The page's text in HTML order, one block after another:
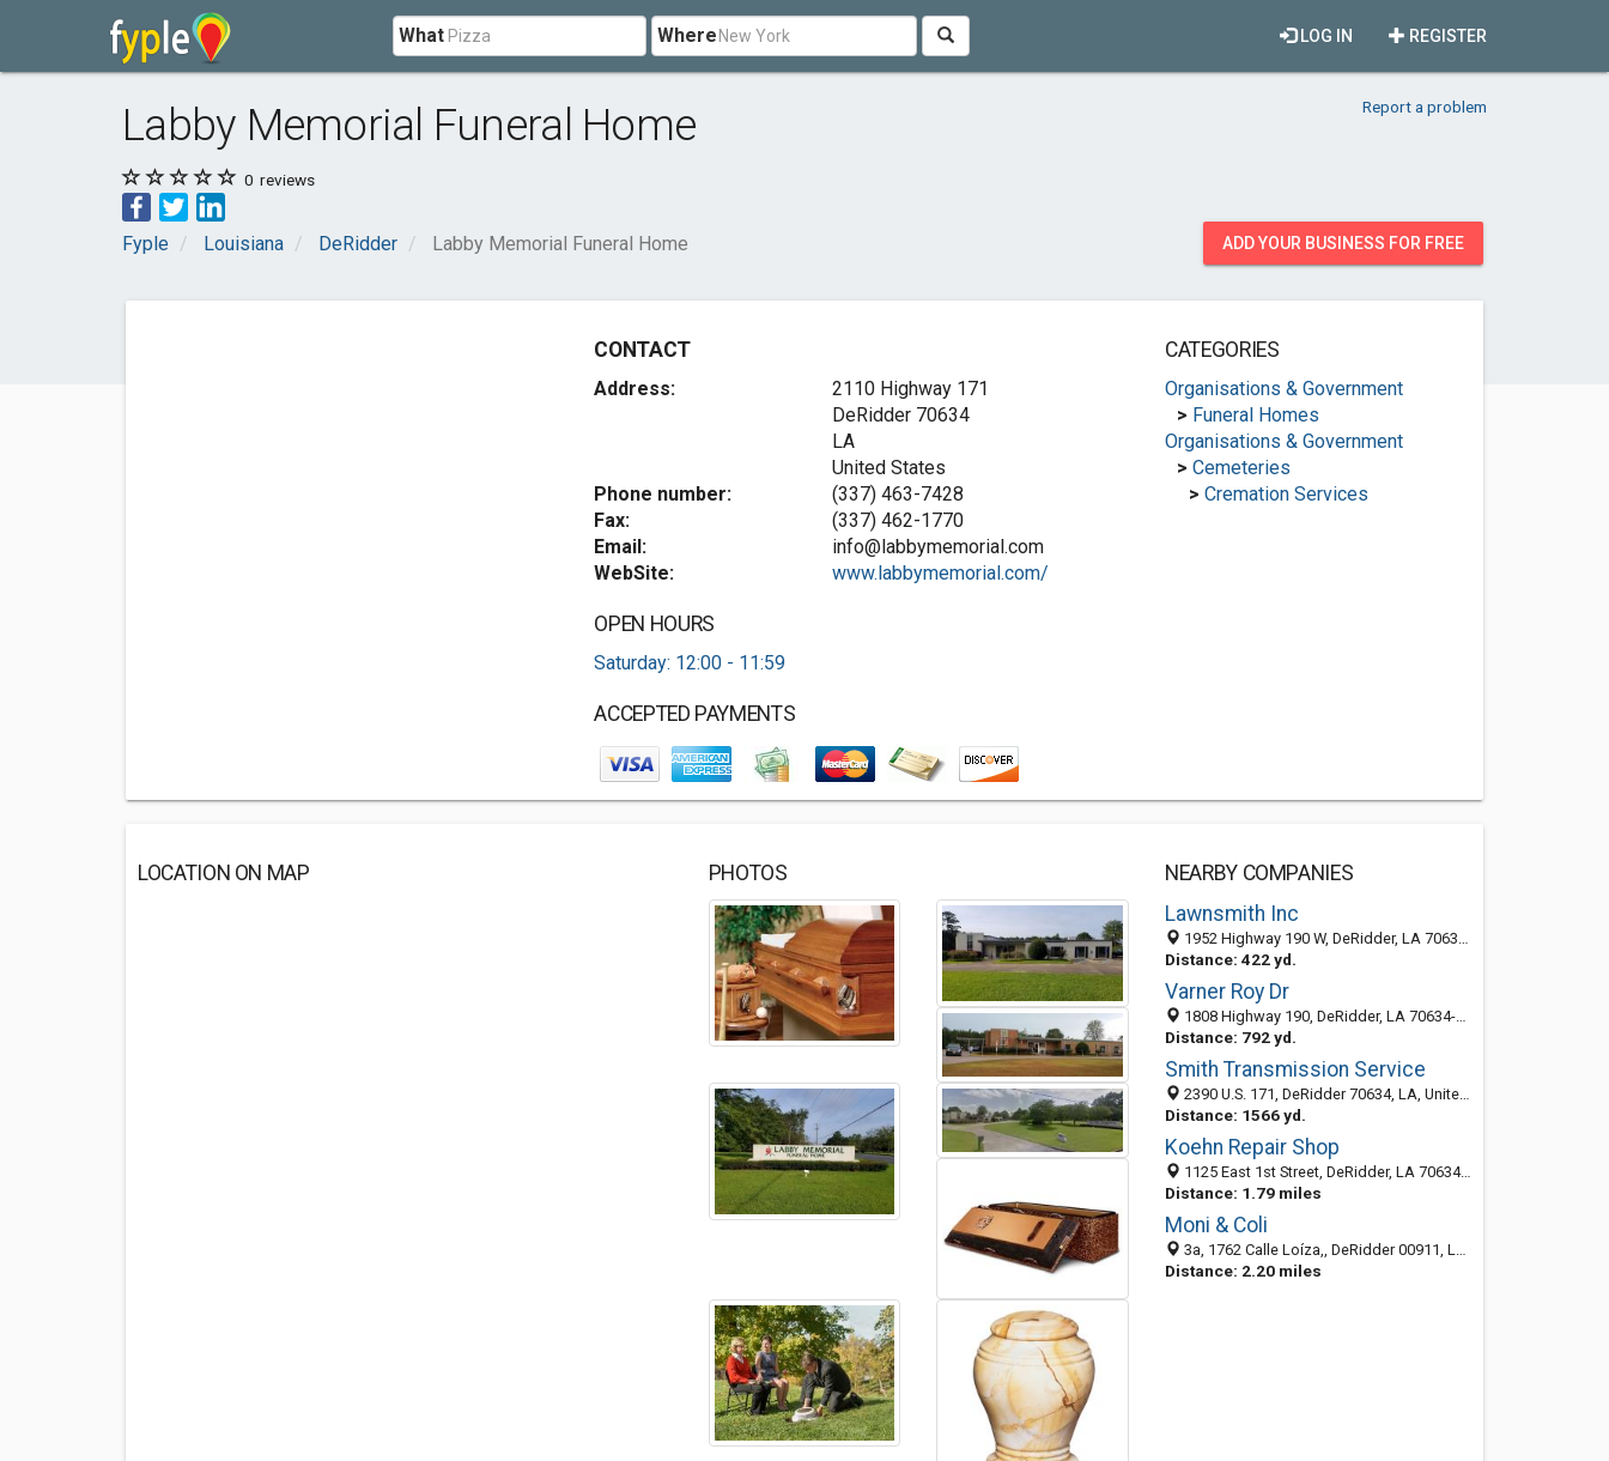
What Where REGISTER
LOG IN
Labby Memorial Funeral Home Report a problem
0 reviews
Fyple Louisiana DeRidder Labby Memorial Funeral Home ADD YOUR BUSINESS FOR FREE
CONTACT
Address:
2110 Highway 171
DeRidder 70634
LA
United States
Phone number:
(337) 463-7428
Fax:
(337) 462-1770
Email:
info@labbymemorial.com
WebSite:
www.labbymemorial.com/
OPEN HOURS
Saturday: 12:00 - 11:59
ACCEPTED PAYMENTS
CATEGORIES
Organisations & Government
> Funeral Homes
Organisations & Government
> Cemeteries
> Cremation Services
LOCATION ON MAP PHOTOS
NEARBY COMPANIES
Lawnsmith Inc
1952 Highway 190 W, DeRidder, LA 70634-6030
Distance: 422 yd.
Varner Roy Dr
1808 Highway 190, DeRidder, LA 70634-6023
Distance: 792 yd.
Smith Transmission Service
2390 U.S. 171, DeRidder 70634, LA, United States
Distance: 1566 yd.
Koehn Repair Shop
1125 East 1st Street, DeRidder, LA 70634-4303
Distance: 1.79 miles
Moni & Coli
3a, 1762 Calle Loíza,, DeRidder 00911, LA, United States
Distance: 2.20 miles